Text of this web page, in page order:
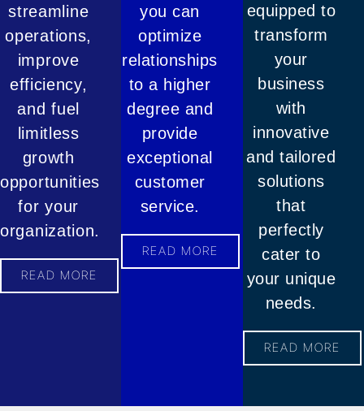
streamline
operations,
improve
efficiency,
and fuel
limitless
growth
opportunities
for your
organization.
READ MORE
you can
optimize
relationships
to a higher
degree and
provide
exceptional
customer
service.
READ MORE
equipped to
transform
your
business
with
innovative
and tailored
solutions
that
perfectly
cater to
your unique
needs.
READ MORE